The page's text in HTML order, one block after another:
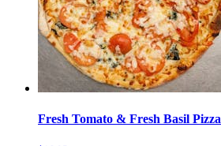
Fresh Tomato & Fresh Basil Pizza